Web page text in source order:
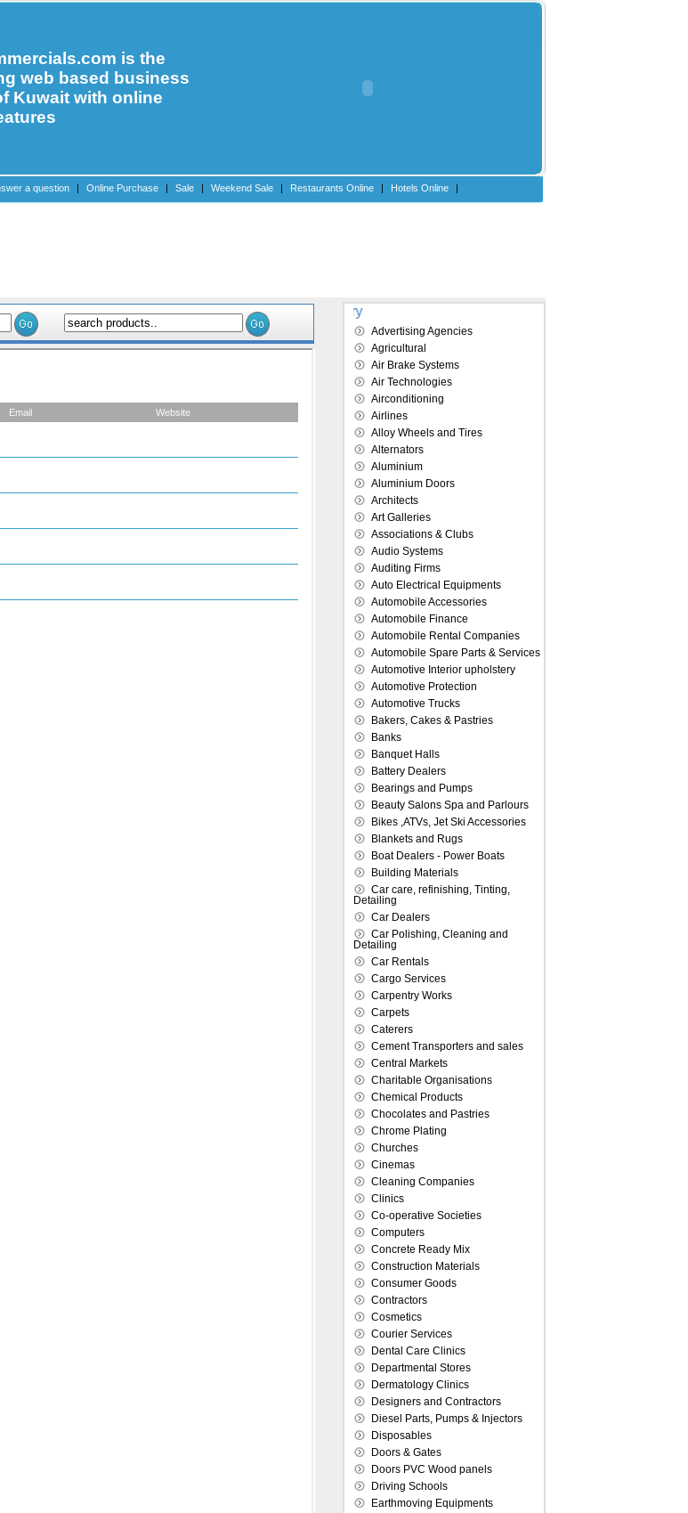
is the
web based business
Kuwait with online
a question | Online Purchase | Sale | Weekend Sale | Restaurants Online | Hotels Online |
Advertising Agencies
Agricultural
Air Brake Systems
Air Technologies
Airconditioning
Airlines
Alloy Wheels and Tires
Alternators
Aluminium
Aluminium Doors
Architects
Art Galleries
Associations & Clubs
Audio Systems
Auditing Firms
Auto Electrical Equipments
Automobile Accessories
Automobile Finance
Automobile Rental Companies
Automobile Spare Parts & Services
Automotive Interior upholstery
Automotive Protection
Automotive Trucks
Bakers, Cakes & Pastries
Banks
Banquet Halls
Battery Dealers
Bearings and Pumps
Beauty Salons Spa and Parlours
Bikes ,ATVs, Jet Ski Accessories
Blankets and Rugs
Boat Dealers - Power Boats
Building Materials
Car care, refinishing, Tinting,
Detailing
Car Dealers
Car Polishing, Cleaning and
Detailing
Car Rentals
Cargo Services
Carpentry Works
Carpets
Caterers
Cement Transporters and sales
Central Markets
Charitable Organisations
Chemical Products
Chocolates and Pastries
Chrome Plating
Churches
Cinemas
Cleaning Companies
Clinics
Co-operative Societies
Computers
Concrete Ready Mix
Construction Materials
Consumer Goods
Contractors
Cosmetics
Courier Services
Dental Care Clinics
Departmental Stores
Dermatology Clinics
Designers and Contractors
Diesel Parts, Pumps & Injectors
Disposables
Doors & Gates
Doors PVC Wood panels
Driving Schools
Earthmoving Equipments